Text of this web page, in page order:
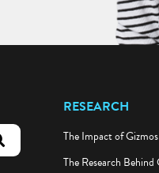
search
RESEARCH
The Impact of
The Research Behind